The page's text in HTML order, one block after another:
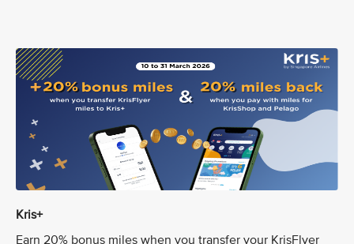
Kris+
Earn 20% bonus miles when you transfer your KrisFlyer